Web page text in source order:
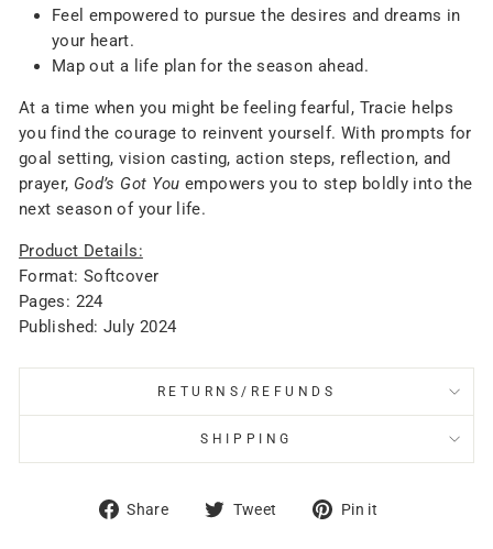
Feel empowered to pursue the desires and dreams in
your heart.
Map out a life plan for the season ahead.
At a time when you might be feeling fearful, Tracie helps
you find the courage to reinvent yourself. With prompts for
goal setting, vision casting, action steps, reflection, and
prayer, God’s Got Youempowers you to step boldly into the
next season of your life.
Product Details:
Format: Softcover
Pages: 224
Published: July 2024
RETURNS/REFUNDS
SHIPPING
Share
Share Tweet
Tweet Pin it